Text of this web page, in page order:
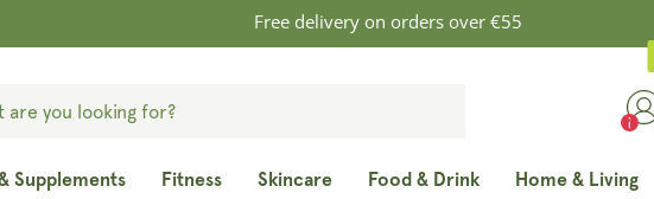
Free delivery on orders over €55
Supplements Fitness Skincare Food & Drink Home & Living